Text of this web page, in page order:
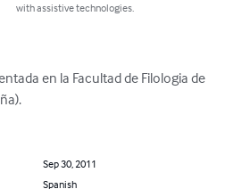
with assistive technologies.
en la Facultad de Filologia de
Sep 30, 2011
Spanish